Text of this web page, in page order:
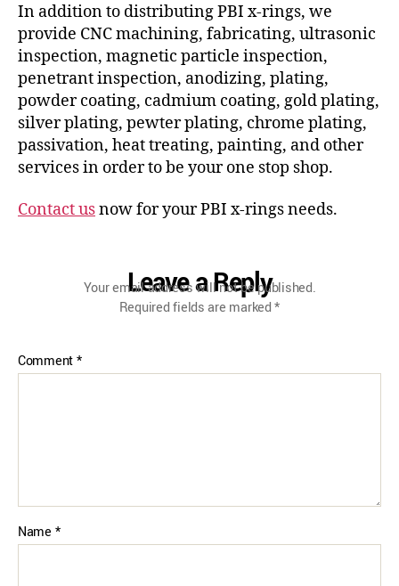
In addition to distributing PBI x-rings, we
provide CNC machining, fabricating, ultrasonic
inspection, magnetic particle inspection,
penetrant inspection, anodizing, plating,
powder coating, cadmium coating, gold plating,
silver plating, pewter plating, chrome plating,
passivation, heat treating, painting, and other
services in order to be your one stop shop.
Contact usnow for your PBI x-rings needs.
Leave a Reply
Your email address will not be published.
Required fields are marked*
Comment*
Name *